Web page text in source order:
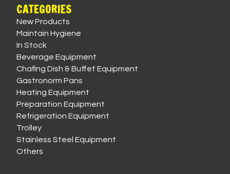
CATEGORIES
New Products
Maintain Hygiene
In Stock
Beverage Equipment
Chafing Dish & Buffet Equipment
Gastronorm Pans
Heating Equipment
Preparation Equipment
Refrigeration Equipment
Trolley
Stainless Steel Equipment
Others